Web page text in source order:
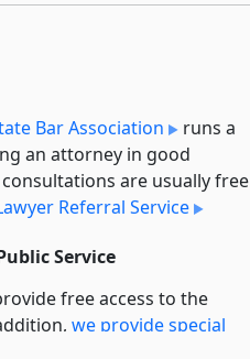
Bar Association
runs a
an attorney in good
are usually free
Referral Service
Service
free access to the
we provide special